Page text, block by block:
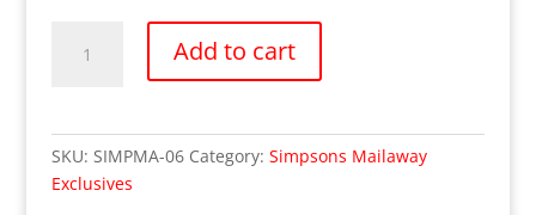
Sharp
Exclusive
Add to cart
SKU: SIMPMA-06 Category: Simpsons Mailaway
Exclusives